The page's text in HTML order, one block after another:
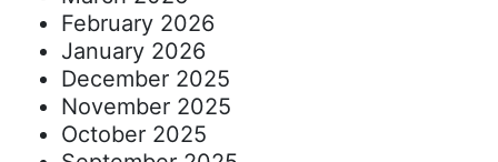
February 2026
January 2026
December 2025
November 2025
October 2025